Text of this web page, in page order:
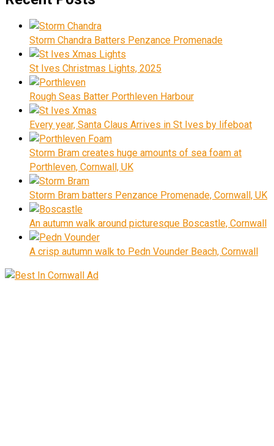
Storm Chandra Batters Penzance Promenade
St Ives Christmas Lights, 2025
Rough Seas Batter Porthleven Harbour
Every year, Santa Claus Arrives in St Ives by lifeboat
Storm Bram creates huge amounts of sea foam at
Porthleven, Cornwall, UK
Storm Bram batters Penzance Promenade, Cornwall, UK
An autumn walk around picturesque Boscastle, Cornwall
A crisp autumn walk to Pedn Vounder Beach, Cornwall